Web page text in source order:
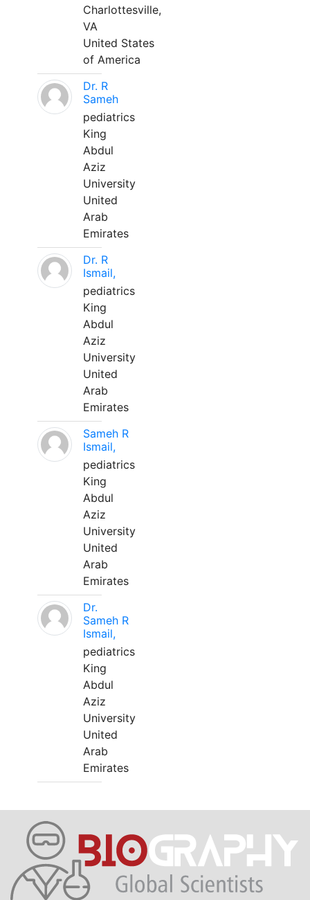
Charlottesville,
VA
United States
of America
Dr. R
Sameh
pediatrics
King
Abdul
Aziz
University
United
Arab
Emirates
Dr. R
Ismail,
pediatrics
King
Abdul
Aziz
University
United
Arab
Emirates
Sameh R
Ismail,
pediatrics
King
Abdul
Aziz
University
United
Arab
Emirates
Dr.
Sameh R
Ismail,
pediatrics
King
Abdul
Aziz
University
United
Arab
Emirates